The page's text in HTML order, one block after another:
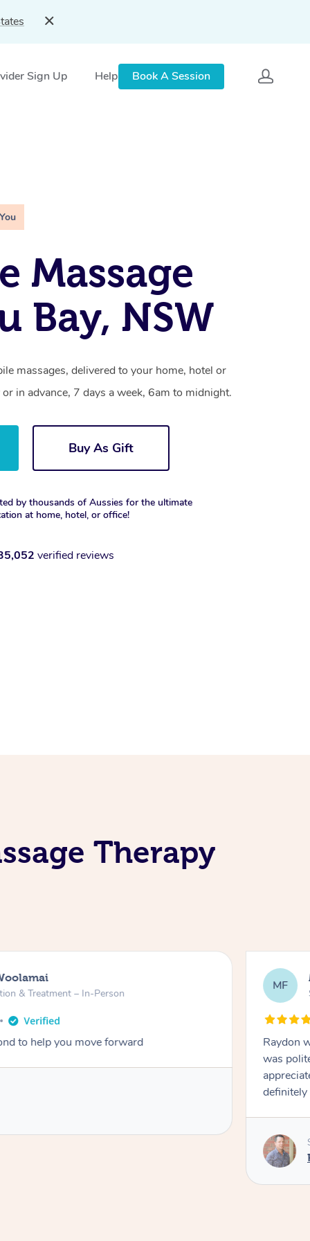
Sign Up Help Book A Session
Massage
Bay, NSW
massages, delivered to your home, hotel or
in advance, 7 days a week, 6am to midnight.
Buy As Gift
by thousands of Aussies for the ultimate
at home, hotel, or office!
verified reviews
Therapy
& Treatment – In-Person
to help you move forward
MF
Raydon
was
definitely